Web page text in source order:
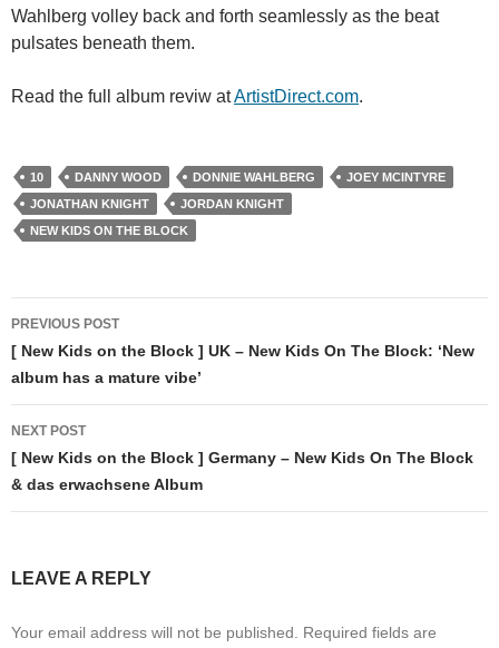
Wahlberg volley back and forth seamlessly as the beat
pulsates beneath them.
Read the full album reviw atArtistDirect.com.
10 DANNY WOOD DONNIE WAHLBERG
JOEY MCINTYRE
JONATHAN KNIGHT
JORDAN KNIGHT
NEW KIDS ON THE BLOCK
Post
navigation
PREVIOUS POST
[ New Kids on the Block ] UK – New Kids On The Block: ‘New
album has a mature vibe’
NEXT POST
[ New Kids on the Block ] Germany – New Kids On The Block
& das erwachsene Album
LEAVE A REPLY
Your email address will not be published.
Required fields are